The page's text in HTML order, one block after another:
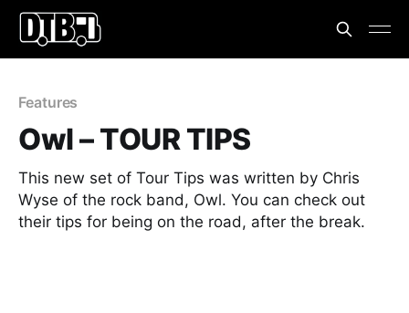
Features
Owl – TOUR TIPS
This new set of Tour Tips was written by Chris
Wyse of the rock band, Owl. You can check out
their tips for being on the road, after the break.